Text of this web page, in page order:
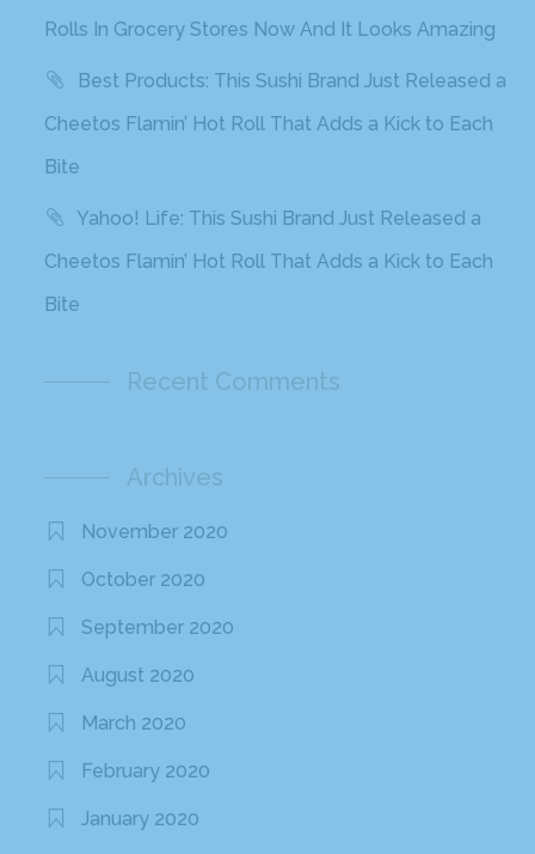
Rolls In Grocery Stores Now And It Looks Amazing
Best Products: This Sushi Brand Just Released a
Cheetos Flamin’ Hot Roll That Adds a Kick to Each
Bite
Yahoo! Life: This Sushi Brand Just Released a
Cheetos Flamin’ Hot Roll That Adds a Kick to Each
Bite
Recent Comments
Archives
November 2020
October 2020
September 2020
August 2020
March 2020
February 2020
January 2020